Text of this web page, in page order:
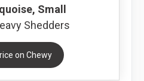
Small
Shedders
on Chewy